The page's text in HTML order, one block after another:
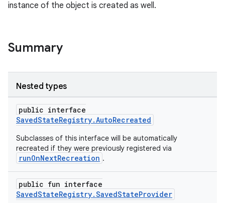
instance of the object is created as well.
Summary
Nested types
public interface
SavedStateRegistry.AutoRecreated
Subclasses of this interface will be automatically
recreated if they were previously registered via
runOnNextRecreation .
public fun interface
SavedStateRegistry.SavedStateProvider